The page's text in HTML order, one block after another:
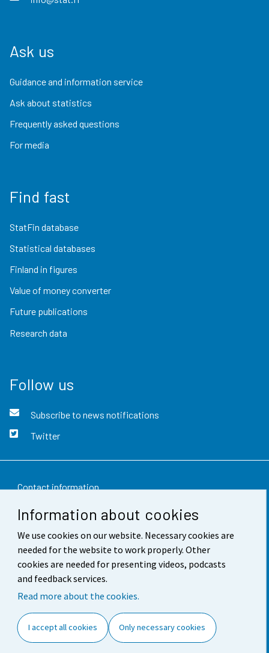
Information about cookies
We use cookies on our website. Necessary cookies are
needed for the website to work properly. Other
cookies are needed for presenting videos, podcasts
and feedback services.
Read more about the cookies.
I accept all cookies Only necessary cookies
Ask us
Guidance and information service
Ask about statistics
Frequently asked questions
For media
Find fast
StatFin database
Statistical databases
Finland in figures
Value of money converter
Future publications
Research data
Follow us
Subscribe to news notifications
Twitter
Contact information
Feedback
Terms of use
Data protection
Accessibility
Cookie settings